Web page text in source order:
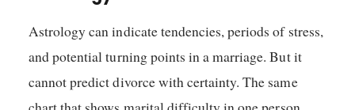
Astrology can indicate tendencies, periods of stress,
and potential turning points in a marriage. But it
cannot predict divorce with certainty. The same